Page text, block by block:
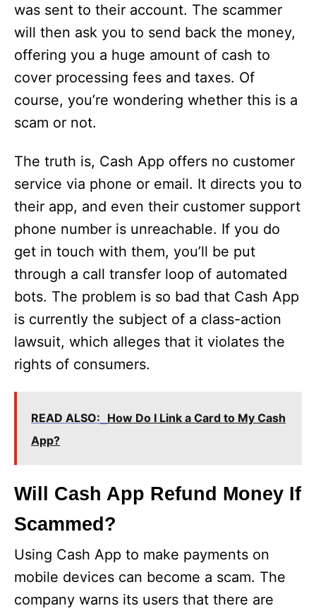
was sent to their account. The scammer
will then ask you to send back the money,
offering you a huge amount of cash to
cover processing fees and taxes. Of
course, you’re wondering whether this is a
scam or not.
The truth is, Cash App offers no customer
service via phone or email. It directs you to
their app, and even their customer support
phone number is unreachable. If you do
get in touch with them, you’ll be put
through a call transfer loop of automated
bots. The problem is so bad that Cash App
is currently the subject of a class-action
lawsuit, which alleges that it violates the
rights of consumers.
READ ALSO: How Do I Link a Card to My Cash
App?
Will Cash App Refund Money If
Scammed?
Using Cash App to make payments on
mobile devices can become a scam. The
company warns its users that there are